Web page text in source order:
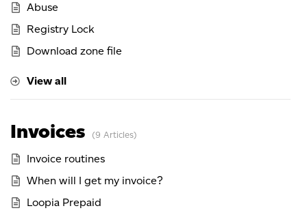
Abuse
Registry Lock
Download zone file
View all
Invoices 9 Articles
Invoice routines
When will I get my invoice?
Loopia Prepaid